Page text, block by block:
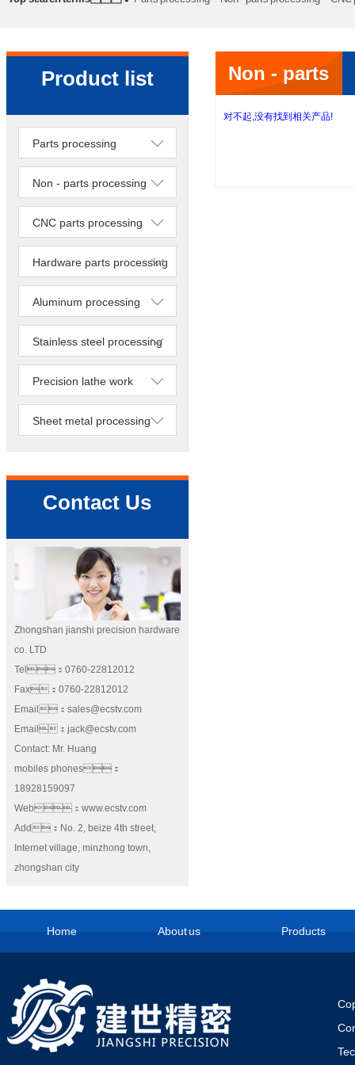
processing Precision lathe work Sheet metal processing
Product list
Parts processing
Non - parts processing
CNC parts processing
Hardware parts processing
Aluminum processing
Stainless steel processing
Precision lathe work
Sheet metal processing
Contact Us
Zhongshan jianshi precision hardware
co. LTD
Tel：0760-22812012
Fax：0760-22812012
Email：sales@ecstv.com
Email：jack@ecstv.com
Contact: Mr. Huang
mobiles phones：
18928159097
Web：www.ecstv.com
Add：No. 2, beize 4th street,
Internet village, minzhong town,
zhongshan city
Non - parts
processing
对不起,没有找到相关产品!
Home About us Products